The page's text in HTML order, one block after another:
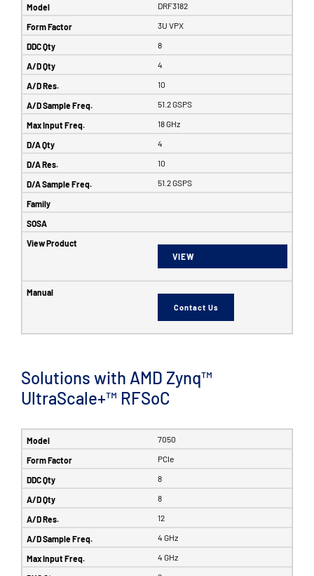
DRF3182
3U VPX
8
4
10
51.2 GSPS
18 GHz
4
10
51.2 GSPS
VIEW
Contact Us
Solutions with AMD Zynq™
UltraScale+™ RFSoC
7050
PCIe
8
8
12
4 GHz
4 GHz